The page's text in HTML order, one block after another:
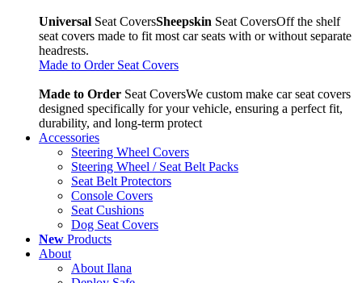
Universal Seat CoversSheepskin Seat CoversOff the shelf
seat covers made to fit most car seats with or without separate
headrests.
Made to Order Seat Covers
Made to Order Seat CoversWe custom make car seat covers
designed specifically for your vehicle, ensuring a perfect fit,
durability, and long-term protect
Accessories
Steering Wheel Covers
Steering Wheel / Seat Belt Packs
Seat Belt Protectors
Console Covers
Seat Cushions
Dog Seat Covers
New Products
About
About Ilana